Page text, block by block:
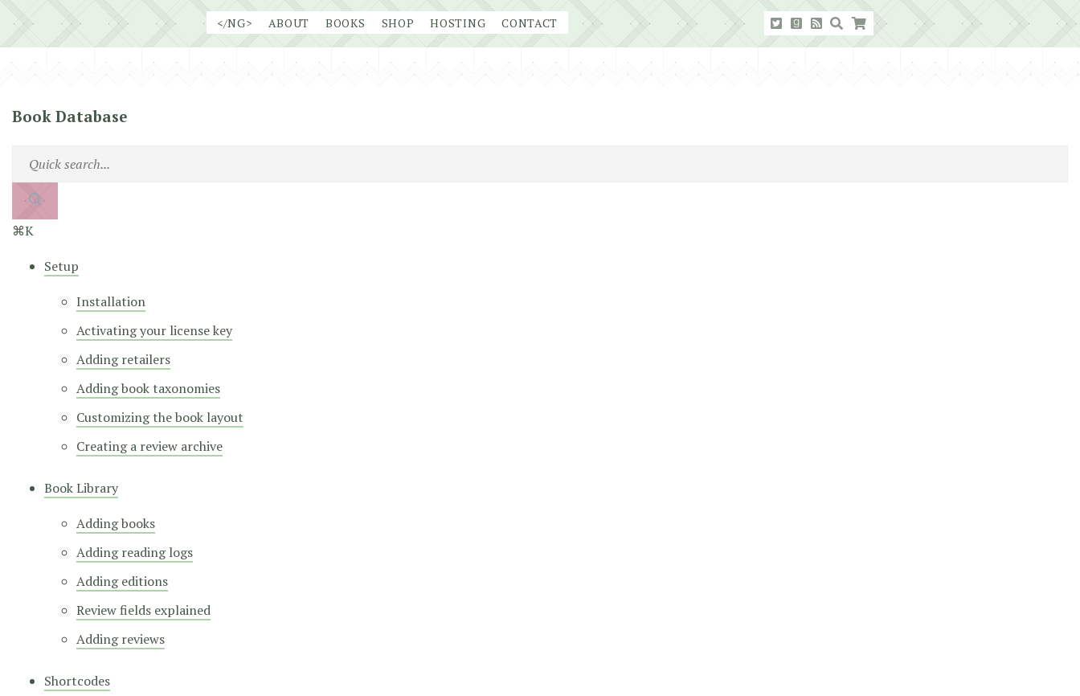
</NG> ABOUT BOOKS SHOP HOSTING CONTACT
Book Database
⌘K
Setup
Installation
Activating your license key
Adding retailers
Adding book taxonomies
Customizing the book layout
Creating a review archive
Book Library
Adding books
Adding reading logs
Adding editions
Review fields explained
Adding reviews
Shortcodes